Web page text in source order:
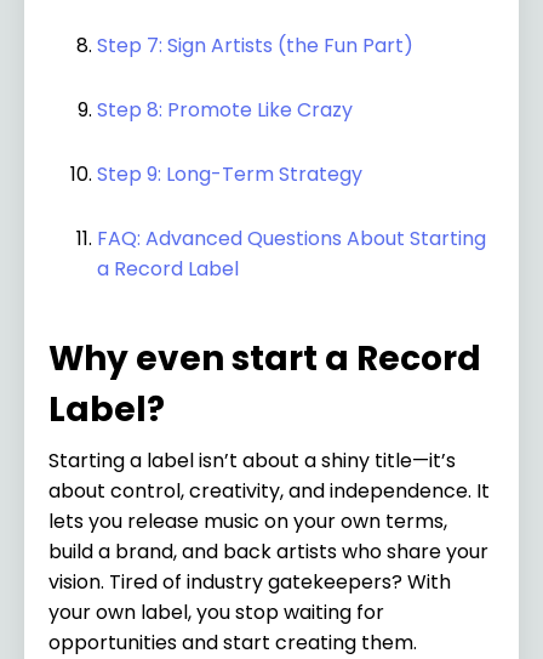
Step 7: Sign Artists (the Fun Part)
Step 8: Promote Like Crazy
Step 9: Long-Term Strategy
FAQ: Advanced Questions About Starting
a Record Label
Why even start a Record
Label?
Starting a label isn’t about a shiny title—it’s
about control, creativity, and independence. It
lets you release music on your own terms,
build a brand, and back artists who share your
vision. Tired of industry gatekeepers? With
your own label, you stop waiting for
opportunities and start creating them.